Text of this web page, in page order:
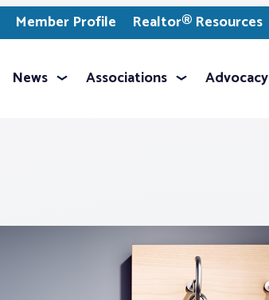
Member Profile Realtor® Resources
News Associations Advocacy